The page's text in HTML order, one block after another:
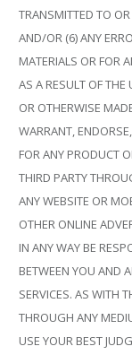
TRANSMITTED TO
AND/OR (6) ANY
MATERIALS OR FOR
AS A RESULT OF
OR OTHERWISE
WARRANT,
FOR ANY PRODUCT
THIRD PARTY
ANY WEBSITE OR
OTHER ONLINE
IN ANY WAY BE
BETWEEN YOU AND
SERVICES. AS WITH
THROUGH ANY
USE YOUR BEST